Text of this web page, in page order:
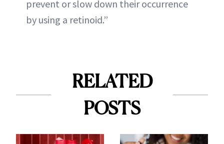
prevent or slow down their occurrence
by using a retinoid.”
RELATED
POSTS